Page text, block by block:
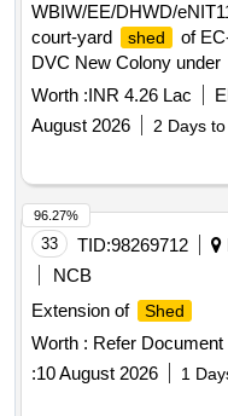
WBIW/EE/DHWD/
court-yard
shed
of
DVC New Colony under
Division in Durgapur
Dist.-Paschim
Worth :INR 4.26 Lac
August 2026
2 Days
33 TID:98269712
NCB
Extension of
Shed
Worth : Refer Document
:10 August 2026 1
96.27%